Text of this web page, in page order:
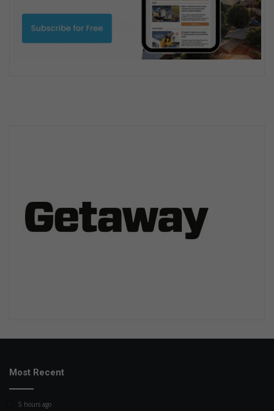
Most Recent
5 hours ago